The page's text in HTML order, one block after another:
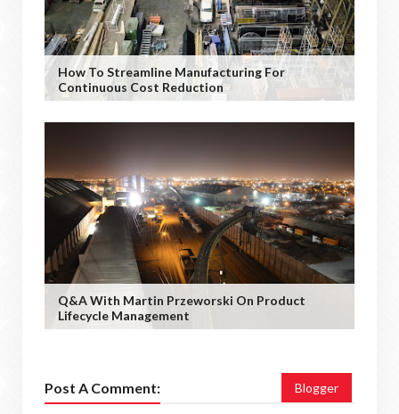
How To Streamline Manufacturing For
Continuous Cost Reduction
Q&A With Martin Przeworski On Product
Lifecycle Management
Post A Comment: Blogger